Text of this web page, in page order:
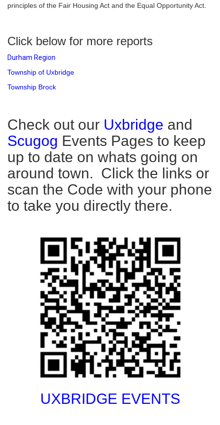
principles of the Fair Housing Act and the Equal Opportunity Act.
Click below for more reports
Durham Region
Township of Uxbridge
Township Brock
Check out our Uxbridge and
Scugog Events Pages to keep
up to date on whats going on
around town. Click the links or
scan the Code with your phone
to take you directly there.
UXBRIDGE EVENTS